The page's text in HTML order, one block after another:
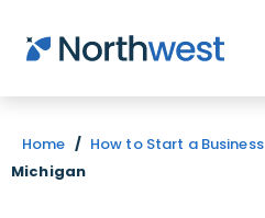
Skip to main content
Home / How to Start a Business
Michigan